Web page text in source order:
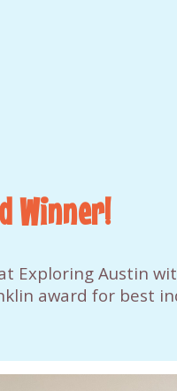
Winner!
Exploring Austin
award for best